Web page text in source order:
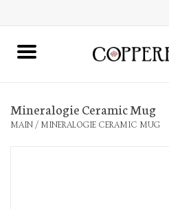
Home
Mineralogie Ceramic Mug
MAIN / MINERALOGIE CERAMIC MUG